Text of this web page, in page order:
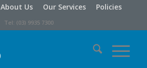
About Us Our Services Policies
Tel: (03) 9935 7300